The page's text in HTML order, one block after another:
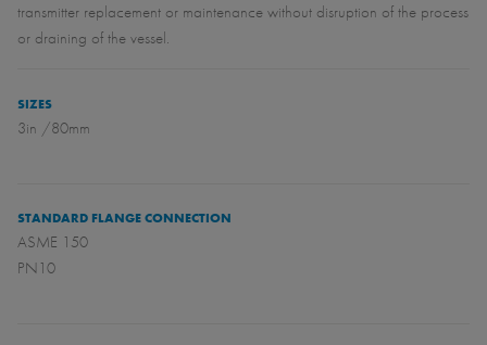
transmitter replacement or maintenance without disruption of the process
or draining of the vessel.
SIZES
3in /80mm
STANDARD FLANGE CONNECTION
ASME 150
PN10